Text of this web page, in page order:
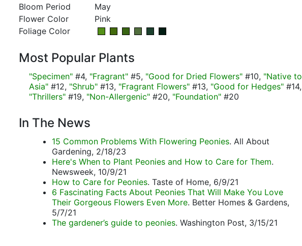
Bloom Period
May
Flower Color
Pink
Foliage Color
Most Popular Plants
"Specimen" #4, "Fragrant" #5, "Good for Dried Flowers" #10, "Native to
Asia" #12, "Shrub" #13, "Fragrant Flowers" #13, "Good for Hedges" #14,
"Thrillers" #19, "Non-Allergenic" #20, "Foundation" #20
In The News
15 Common Problems With Flowering Peonies. All About
Gardening, 2/18/23
Here's When to Plant Peonies and How to Care for Them.
Newsweek, 10/9/21
How to Care for Peonies. Taste of Home, 6/9/21
6 Fascinating Facts About Peonies That Will Make You Love
Their Gorgeous Flowers Even More. Better Homes & Gardens,
5/7/21
The gardener’s guide to peonies. Washington Post, 3/15/21